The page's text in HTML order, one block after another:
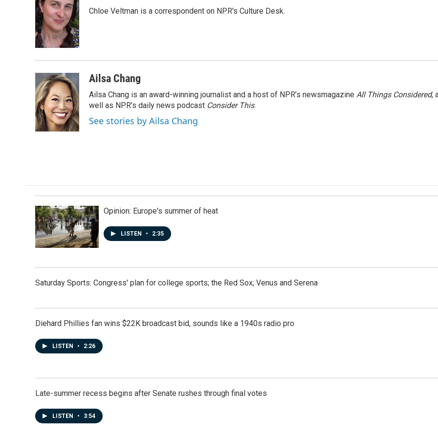
e
b
o
o
k
k
e
d
I
n
i
l
Chloe Veltman is a correspondent on NPR's Culture Desk.
Ailsa Chang
Ailsa Chang is an award-winning journalist and a host of NPR’s newsmagazine All Things Considered,
well as NPR’s daily news podcast Consider This.
See stories by Ailsa Chang
Opinion: Europe's summer of heat
LISTEN • 2:35
Saturday Sports: Congress' plan for college sports; the Red Sox; Venus and Serena
Diehard Phillies fan wins $22K broadcast bid, sounds like a 1940s radio pro
LISTEN • 2:26
Late-summer recess begins after Senate rushes through final votes
LISTEN • 3:54